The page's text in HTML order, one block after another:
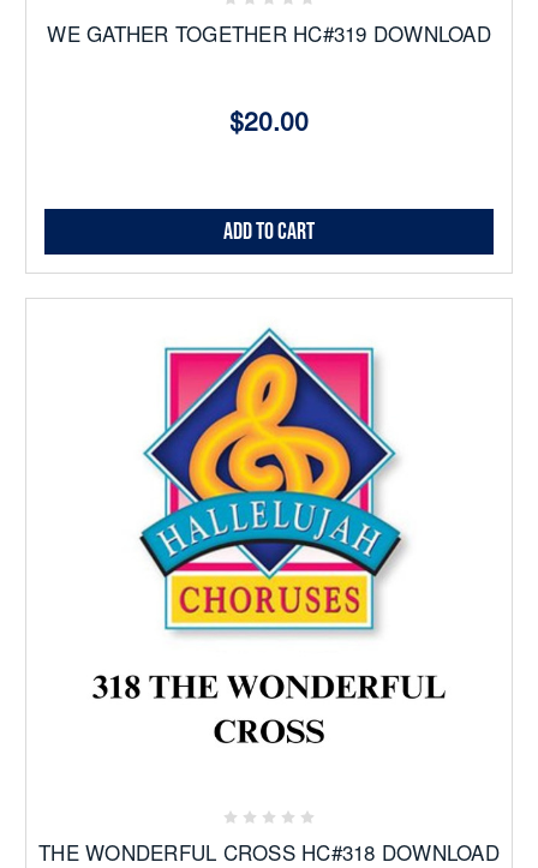
WE GATHER TOGETHER HC#319 DOWNLOAD
$20.00
Add to Cart
THE WONDERFUL CROSS HC#318 DOWNLOAD